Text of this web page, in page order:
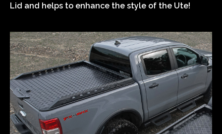
Lid and helps to enhance the style of the Ute!